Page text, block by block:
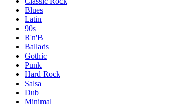
Blues
Latin
90s
R'n'B
Ballads
Gothic
Punk
Hard Rock
Salsa
Dub
Minimal